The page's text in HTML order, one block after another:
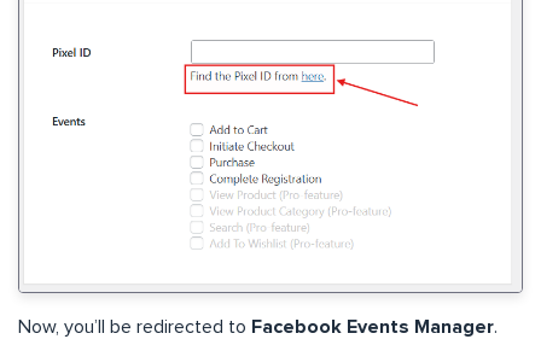
Now, you’ll be redirected to Facebook Events Manager.